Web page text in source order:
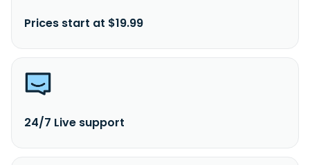
Prices start at $19.99
24/7 Live support